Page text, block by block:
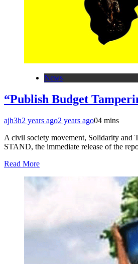
News
“Publish Budget
ajh3h2 years ago2 years ago04 mins
A civil society movement, Solidarity and
STAND, the immediate release of the
Read More